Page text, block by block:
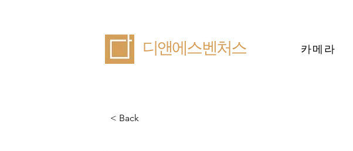
​디앤에스벤처스 카메라
< Back